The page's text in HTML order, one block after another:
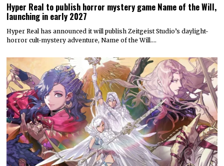
Hyper Real to publish horror mystery game Name of the Will,
launching in early 2027
Hyper Real has announced it will publish Zeitgeist Studio’s daylight-
horror cult-mystery adventure, Name of the Will.…